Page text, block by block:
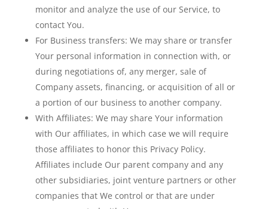
monitor and analyze the use of our Service, to
contact You.
For Business transfers: We may share or transfer
Your personal information in connection with, or
during negotiations of, any merger, sale of
Company assets, financing, or acquisition of all or
a portion of our business to another company.
With Affiliates: We may share Your information
with Our affiliates, in which case we will require
those affiliates to honor this Privacy Policy.
Affiliates include Our parent company and any
other subsidiaries, joint venture partners or other
companies that We control or that are under